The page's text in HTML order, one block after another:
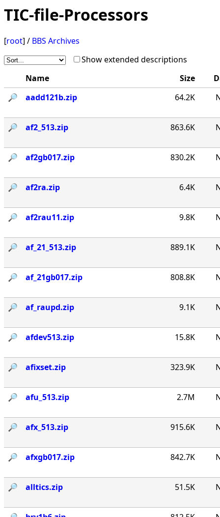
TIC-file-Processors
[root] / BBS Archives
Show extended descriptions
Name
Size
🔎︎
aadd121b.zip 64.2K
🔎︎ af2_513.zip 863.6K
🔎︎ af2gb017.zip 830.2K
🔎︎ af2ra.zip 6.4K
🔎︎ af2rau11.zip 9.8K
🔎︎ af_21_513.zip 889.1K
🔎︎ af_21gb017.zip 808.8K
🔎︎ af_raupd.zip 9.1K
🔎︎ afdev513.zip 15.8K
🔎︎ afixset.zip 323.9K
🔎︎ afu_513.zip 2.7M
🔎︎ afx_513.zip 915.6K
🔎︎ afxgb017.zip 842.7K
🔎︎ alltics.zip 51.5K